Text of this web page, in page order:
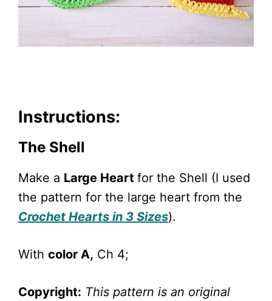
Instructions:
The Shell
Make a Large Heart for the Shell (I used
the pattern for the large heart from the
Crochet Hearts in 3 Sizes).
With color A, Ch 4;
Copyright: This pattern is an original